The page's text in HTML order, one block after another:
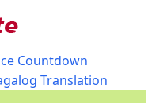
Countdown
Translation